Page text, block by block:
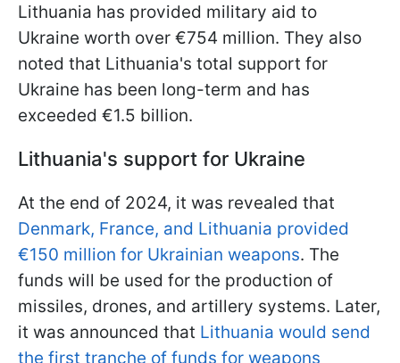
Lithuania has provided military aid to
Ukraine worth over €754 million. They also
noted that Lithuania's total support for
Ukraine has been long-term and has
exceeded €1.5 billion.
Lithuania's support for Ukraine
At the end of 2024, it was revealed that
Denmark, France, and Lithuania provided
€150 million for Ukrainian weapons. The
funds will be used for the production of
missiles, drones, and artillery systems. Later,
it was announced that Lithuania would send
the first tranche of funds for weapons